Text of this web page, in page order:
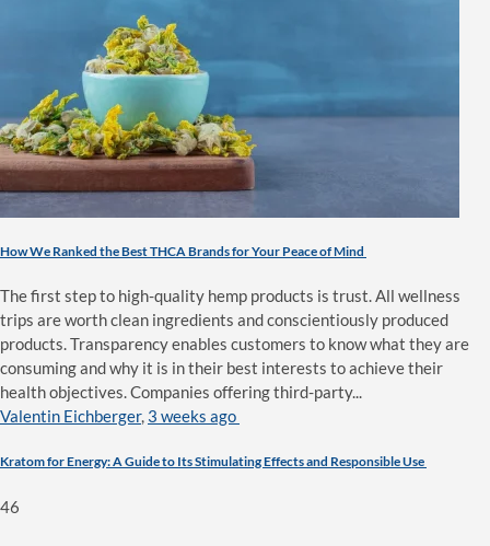
How We Ranked the Best THCA Brands for Your Peace of Mind
The first step to high-quality hemp products is trust. All wellness
trips are worth clean ingredients and conscientiously produced
products. Transparency enables customers to know what they are
consuming and why it is in their best interests to achieve their
health objectives. Companies offering third-party...
Valentin Eichberger, 3 weeks ago
Kratom for Energy: A Guide to Its Stimulating Effects and Responsible Use
46